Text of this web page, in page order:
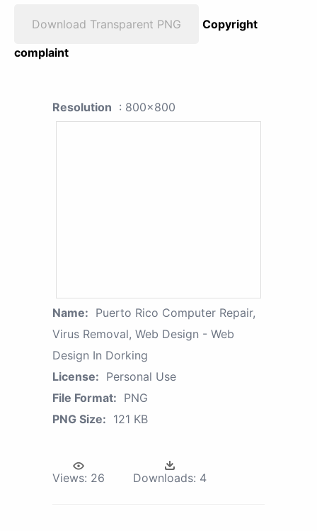
Download Transparent PNG
Copyright
complaint
Resolution : 800x800
Name: Puerto Rico Computer Repair,
Virus Removal, Web Design - Web
Design In Dorking
License: Personal Use
File Format: PNG
PNG Size: 121 KB
Views: 26 Downloads: 4